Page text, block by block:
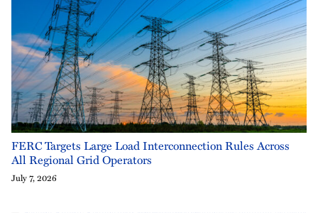
FERC Targets Large Load Interconnection Rules Across
All Regional Grid Operators
July 7, 2026